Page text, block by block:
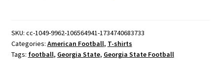
Shirt
quantity
SKU: cc-1049-9962-106564941-1734740683733
Categories: American Football, T-shirts
Tags: football, Georgia State, Georgia State Football